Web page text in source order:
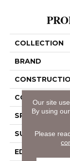
COLLECTION
BRAND
CORE
SPECIES
SURFACE TYPE
EDGE
Our site
By using
Please